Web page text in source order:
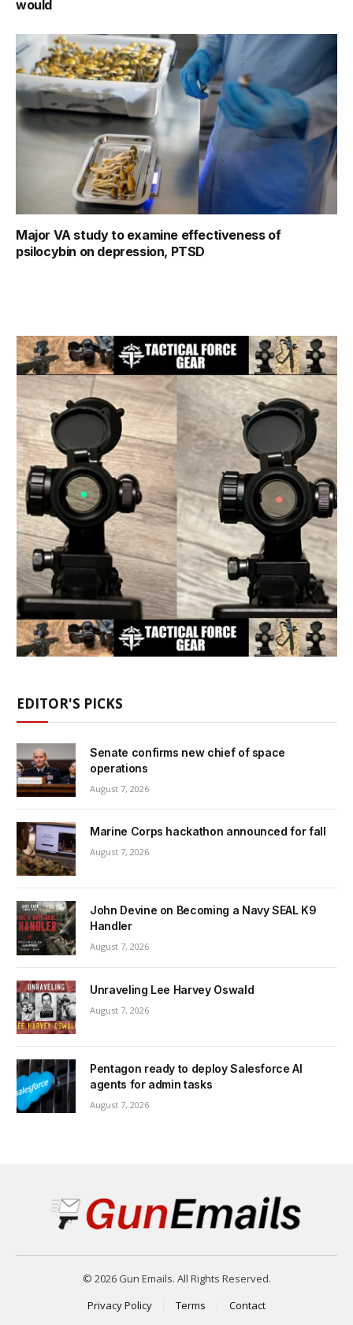
would
Major VA study to examine effectiveness of
psilocybin on depression, PTSD
EDITOR'S PICKS
Senate confirms new chief of space
operations
August 7, 2026
Marine Corps hackathon announced for fall
August 7, 2026
John Devine on Becoming a Navy SEAL K9
Handler
August 7, 2026
Unraveling Lee Harvey Oswald
August 7, 2026
Pentagon ready to deploy Salesforce AI
agents for admin tasks
August 7, 2026
© 2026 Gun Emails. All Rights Reserved.
Privacy Policy
Terms Contact